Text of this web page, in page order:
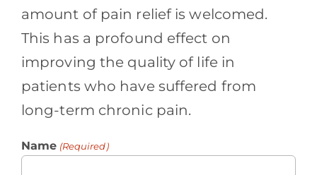
amount of pain relief is welcomed.
This has a profound effect on
improving the quality of life in
patients who have suffered from
long-term chronic pain.
Name (Required)